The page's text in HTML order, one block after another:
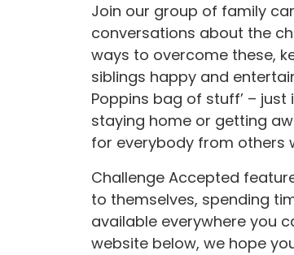
Join our group of family
conversations about the
ways to overcome these,
siblings happy and
Poppins bag of stuff’ –
staying home or getting
for everybody from others
Challenge Accepted
to themselves, spending
available everywhere you
website below, we hope